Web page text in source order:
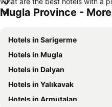
Hotels in County Clare
Hotels in County Wexford
Hotels in Spain
Hotels in West Cork
Hotels in Costa del Sol
Hotels in Lake Garda
Mugla Province -
Hotels in Sarigerme
Hotels in Mugla
Hotels in Dalyan
Hotels in Yalıkavak
Hotels in Armutalan